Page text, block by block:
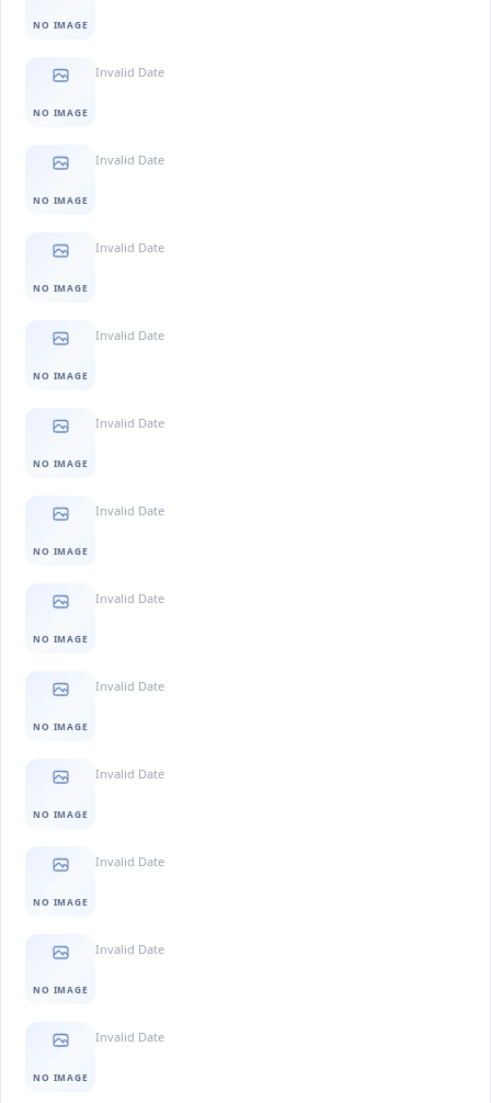
NO IMAGE
NO IMAGE
Invalid Date
NO IMAGE
Invalid Date
NO IMAGE
Invalid Date
NO IMAGE
Invalid Date
NO IMAGE
Invalid Date
NO IMAGE
Invalid Date
NO IMAGE
Invalid Date
NO IMAGE
Invalid Date
NO IMAGE
Invalid Date
NO IMAGE
Invalid Date
NO IMAGE
Invalid Date
NO IMAGE
Invalid Date